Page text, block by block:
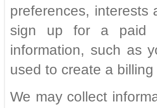
preferences,
sign up for a paid
information, such as
used to create a
We may collect